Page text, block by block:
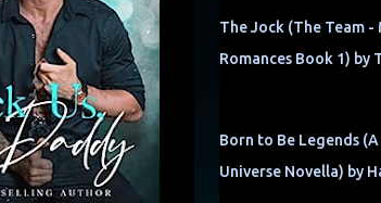
The Jock (The Team -
Romances Book 1) by
Born to Be Legends
Universe Novella) by